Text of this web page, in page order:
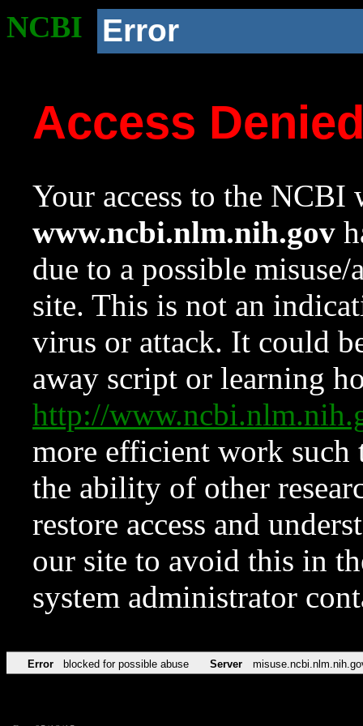
NCBI Error
Access
Your access to the NCBI
www.ncbi.nlm.nih.gov
due to a possible
site. This is not an
virus or attack. It could
away script or learning
http://
more efficient work such
the ability of other
restore access and
our site to avoid this in
system administrator
Error blocked for possible abuse Server